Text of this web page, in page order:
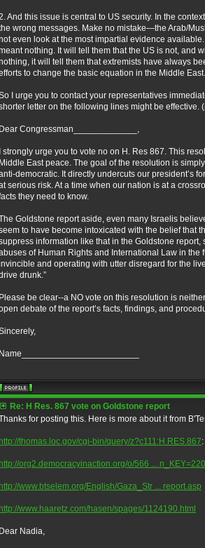
And this issue is central to US security. In the
wrong messages. Make no mistake—the Arab/
even look at the most impartial evidence
nothing. It will tell them that the US is not, and
it will tell them that extremists have always
to change the basic equation in the Middle East.
I urge you to contact your representatives
letter on the following lines might be effective.
Dear Congressman_____________,
I strongly urge you to vote no on H. Res 867. This
Middle East peace. The goal of the resolution is
democratic. It directly undercuts our president’s
serious risk. At a time when our nation is at a
they need to know.
Goldstone report aside, even many Israelis
to have become intoxicated with the belief that
information like that in the Goldstone
of Human Rights and International Law in
and operating with utter disregard for the
drunk.”
Please be clear--a NO vote on this resolution is
debate of the report’s facts, findings, and
Name________________________
Re: H Res. 867 vote on Goldstone report
for posting this. Here is more about it from
http://thomas.loc.gov/cgi-bin/query/z?c111:H.RES.867:
http://org2.democracyinaction.org/o/566 ...
http://www.btselem.org/English/Gaza_Str ... report.asp
http://www.haaretz.com/hasen/spages/1124190.html
Dear Nadia,